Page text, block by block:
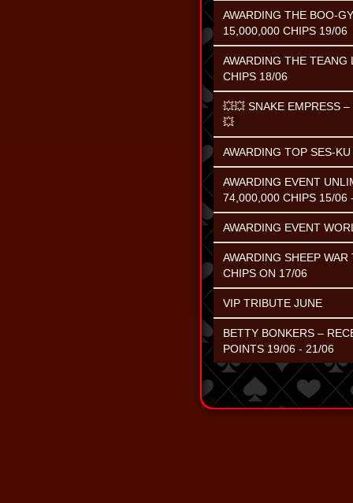
AWARDING THE BOO-
15,000,000 CHIPS 19/06
AWARDING THE
CHIPS 18/06
💥💥 SNAKE EMPRESS
💥
AWARDING TOP SES-
AWARDING EVENT
74,000,000 CHIPS 15/06
AWARDING EVENT
AWARDING SHEEP
CHIPS ON 17/06
VIP TRIBUTE JUNE
BETTY BONKERS –
POINTS 19/06 - 21/06